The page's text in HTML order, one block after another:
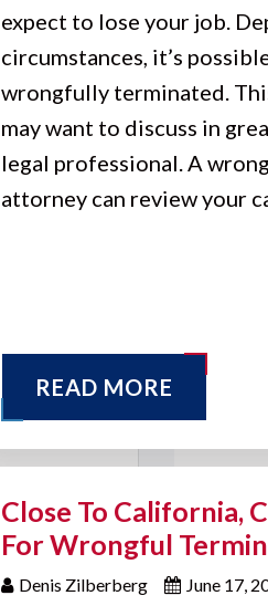
expect to lose your job.
circumstances, it’s
wrongfully terminated.
may want to discuss in
legal professional. A
attorney can review your
READ MORE
Close To California,
For Wrongful
Denis Zilberberg June 17,